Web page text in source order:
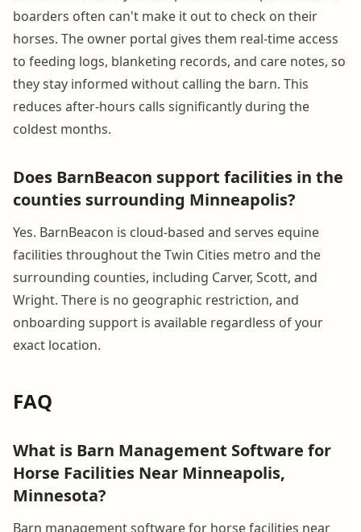
boarders often can't make it out to check on their
horses. The owner portal gives them real-time access
to feeding logs, blanketing records, and care notes, so
they stay informed without calling the barn. This
reduces after-hours calls significantly during the
coldest months.
Does BarnBeacon support facilities in the
counties surrounding Minneapolis?
Yes. BarnBeacon is cloud-based and serves equine
facilities throughout the Twin Cities metro and the
surrounding counties, including Carver, Scott, and
Wright. There is no geographic restriction, and
onboarding support is available regardless of your
exact location.
FAQ
What is Barn Management Software for
Horse Facilities Near Minneapolis,
Minnesota?
Barn management software for horse facilities near